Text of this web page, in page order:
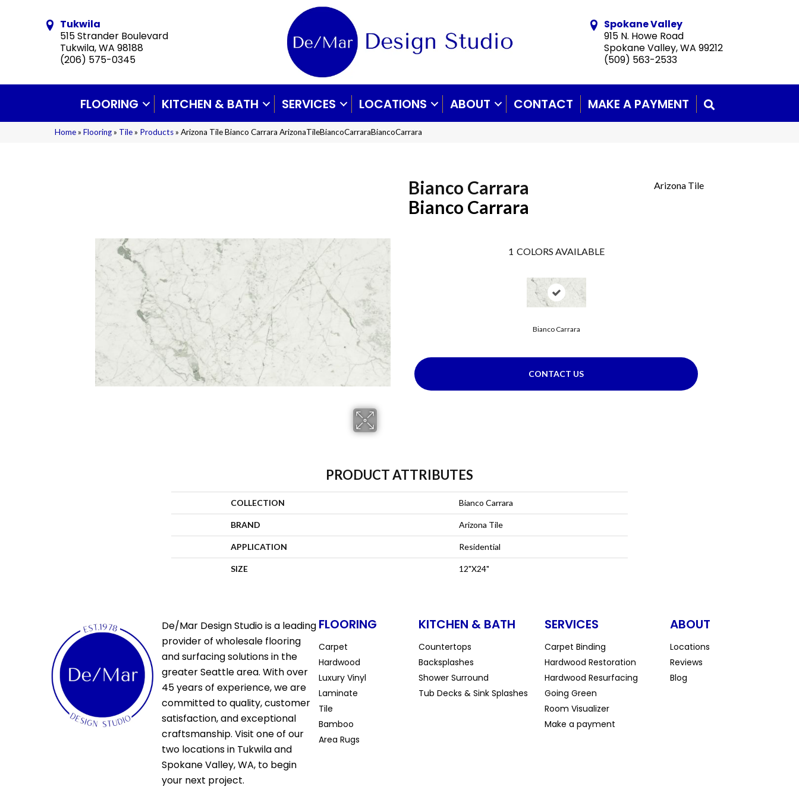
Tukwila
515 Strander Boulevard
Tukwila, WA 98188
(206) 575-0345
Spokane Valley
915 N. Howe Road
Spokane Valley, WA 99212
(509) 563-2533
FLOORING KITCHEN & BATH SERVICES LOCATIONS ABOUT CONTACT MAKE A PAYMENT
Home» Flooring» Tile» Products» Arizona Tile Bianco Carrara ArizonaTileBiancoCarraraBiancoCarrara
Bianco Carrara
Bianco Carrara
Arizona Tile
1 COLORS AVAILABLE
Bianco Carrara
CONTACT US
PRODUCT ATTRIBUTES
COLLECTION Bianco Carrara
BRAND Arizona Tile
APPLICATION Residential
SIZE 12"x24"
De/Mar Design Studio is a leading
provider of wholesale flooring
and surfacing solutions in the
greater Seattle area. With over
45 years of experience, we are
committed to quality, customer
satisfaction, and exceptional
craftsmanship. Visit one of our
two locations in Tukwila and
Spokane Valley, WA, to begin
your next project.
FLOORING
Carpet
Hardwood
Luxury Vinyl
Laminate
Tile
Bamboo
Area Rugs
KITCHEN & BATH
Countertops
Backsplashes
Shower Surround
Tub Decks & Sink Splashes
SERVICES
Carpet Binding
Hardwood Restoration
Hardwood Resurfacing
Going Green
Room Visualizer
Make a payment
ABOUT
Locations
Reviews
Blog